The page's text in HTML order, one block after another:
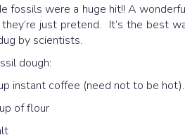
fossils were a huge hit!! A
just pretend. It’s the best
by scientists.
dough:
instant coffee (need not to be hot).
of flour